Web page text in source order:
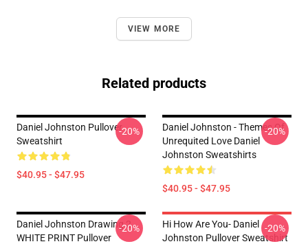
VIEW MORE
Related products
Daniel Johnston Pullover
Sweatshirt
$40.95 - $47.95
-20%
Daniel Johnston - Themes Of
Unrequited Love Daniel
Johnston Sweatshirts
$40.95 - $47.95
-20%
Daniel Johnston Drawing 2
WHITE PRINT Pullover
-20%
Hi How Are You- Daniel
Johnston Pullover Sweatshirt
-20%